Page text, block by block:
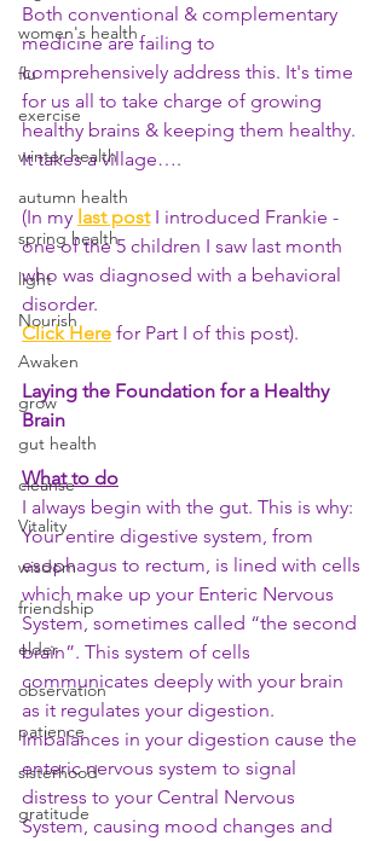
women's health
flu
exercise
winter health
autumn health
spring health
light
Nourish
Awaken
grow
gut health
cleanse
Vitality
wisdom
friendship
elder
observation
patience
sisterhood
gratitude
Both conventional & complementary
medicine are failing to
comprehensively address this. It's time
for us all to take charge of growing
healthy brains & keeping them healthy.
It takes a village….
(In my last post I introduced Frankie -
one of the 5 children I saw last month
who was diagnosed with a behavioral
disorder.
Click Here for Part I of this post).
Laying the Foundation for a Healthy
Brain
What to do
I always begin with the gut. This is why:
Your entire digestive system, from
esophagus to rectum, is lined with cells
which make up your Enteric Nervous
System, sometimes called “the second
brain”. This system of cells
communicates deeply with your brain
as it regulates your digestion.
Imbalances in your digestion cause the
enteric nervous system to signal
distress to your Central Nervous
System, causing mood changes and